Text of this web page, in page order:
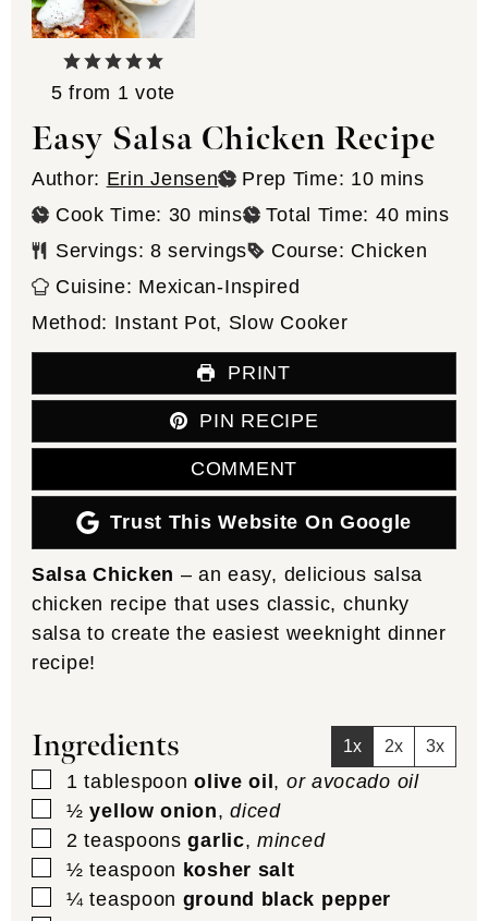
5 from 1 vote
Easy Salsa Chicken Recipe
Author: Erin Jensen Prep Time: 10minutes
mins
Cook Time: 30 minutes
mins Total Time: 40minutes
mins
Servings: 8 servings Course: Chicken
Cuisine: Mexican-Inspired
Method: Instant Pot, Slow Cooker
PRINT
PIN RECIPE
COMMENT
Trust This Website On Google
Salsa Chicken – an easy, delicious salsa
chicken recipe that uses classic, chunky
salsa to create the easiest weeknight dinner
recipe!
Ingredients 1x 2x 3x
▢
1 tablespoon olive oil, or avocado oil
▢
½ yellow onion,diced
▢
2 teaspoons garlic,minced
▢
½ teaspoon kosher salt
▢
¼ teaspoon ground black pepper